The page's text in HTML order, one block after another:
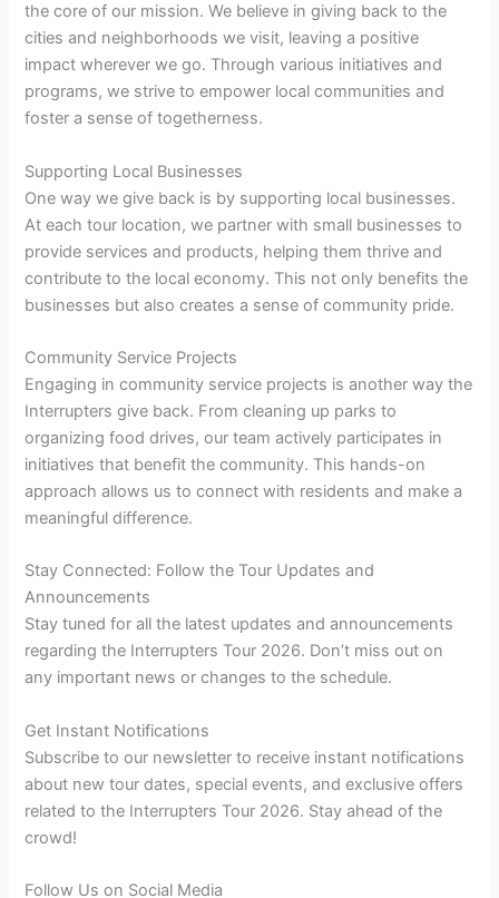
the core of our mission. We believe in giving back to the
cities and neighborhoods we visit, leaving a positive
impact wherever we go. Through various initiatives and
programs, we strive to empower local communities and
foster a sense of togetherness.
Supporting Local Businesses
One way we give back is by supporting local businesses.
At each tour location, we partner with small businesses to
provide services and products, helping them thrive and
contribute to the local economy. This not only benefits the
businesses but also creates a sense of community pride.
Community Service Projects
Engaging in community service projects is another way the
Interrupters give back. From cleaning up parks to
organizing food drives, our team actively participates in
initiatives that benefit the community. This hands-on
approach allows us to connect with residents and make a
meaningful difference.
Stay Connected: Follow the Tour Updates and
Announcements
Stay tuned for all the latest updates and announcements
regarding the Interrupters Tour 2026. Don’t miss out on
any important news or changes to the schedule.
Get Instant Notifications
Subscribe to our newsletter to receive instant notifications
about new tour dates, special events, and exclusive offers
related to the Interrupters Tour 2026. Stay ahead of the
crowd!
Follow Us on Social Media